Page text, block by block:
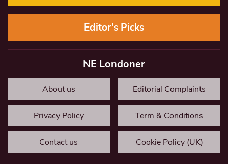
Editor’s Picks
NE Londoner
About us Editorial Complaints
Privacy Policy Term & Conditions
Contact us Cookie Policy (UK)